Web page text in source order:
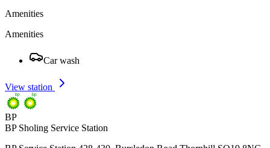
Amenities
Amenities
Car wash
View station
BP
BP Sholing Service Station